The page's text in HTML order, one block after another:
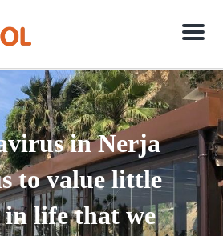
Menu
in Nerja
to value little
life that we